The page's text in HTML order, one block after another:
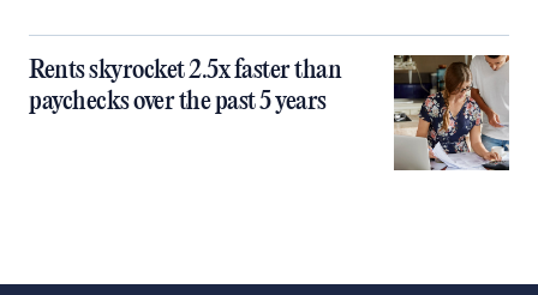
Rents skyrocket 2.5x faster than
paychecks over the past 5 years